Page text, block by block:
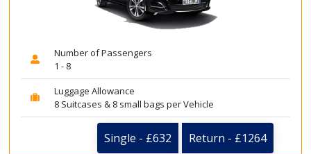
Number of Passengers
1 - 8
Luggage Allowance
8 Suitcases & 8 small bags per Vehicle
Single - £632 Return - £1264